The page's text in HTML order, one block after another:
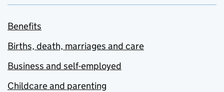
Benefits
Births, death, marriages and care
Business and self-employed
Childcare and parenting